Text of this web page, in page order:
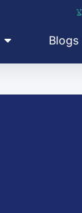
Blogs